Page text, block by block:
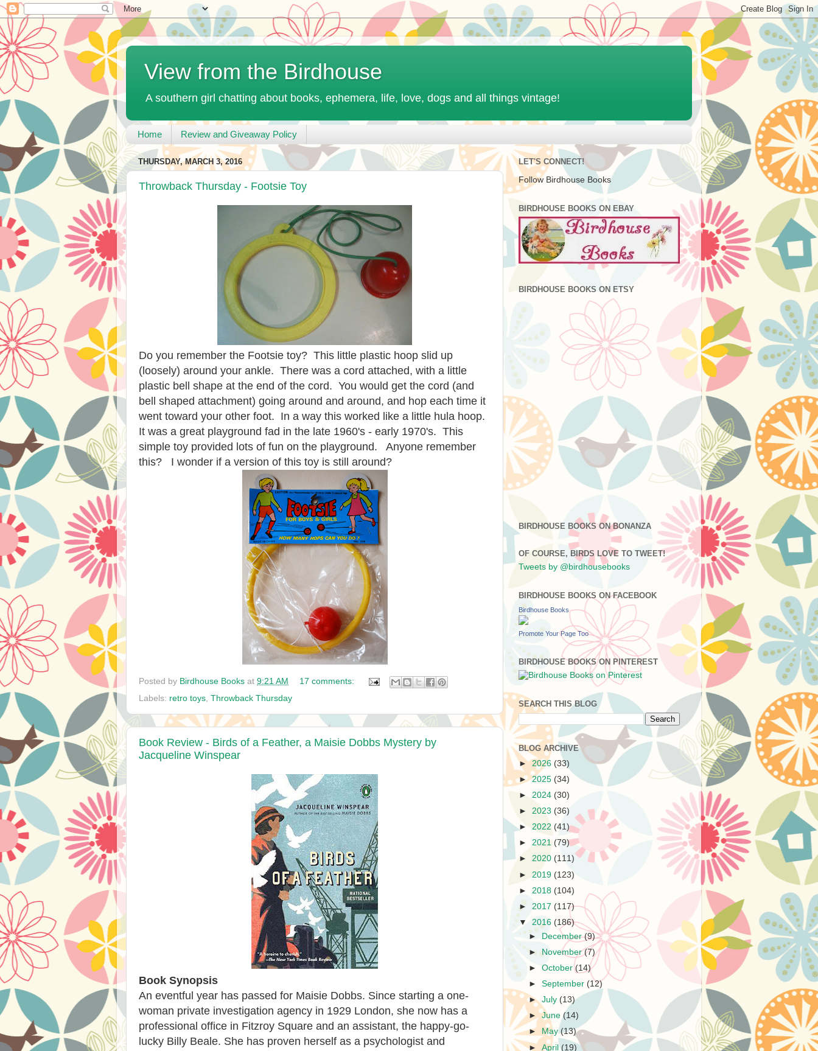
View from the Birdhouse
A southern girl chatting about books, ephemera, life, love, dogs and all things vintage!
Home Review and Giveaway Policy
THURSDAY, MARCH 3, 2016
Throwback Thursday - Footsie Toy
Do you remember the Footsie toy? This little plastic hoop slid up
(loosely) around your ankle. There was a cord attached, with a little
plastic bell shape at the end of the cord. You would get the cord (and
bell shaped attachment) going around and around, and hop each time it
went toward your other foot. In a way this worked like a little hula hoop.
It was a great playground fad in the late 1960's - early 1970's. This
simple toy provided lots of fun on the playground. Anyone remember
this? I wonder if a version of this toy is still around?
Posted by Birdhouse Books at 9:21 AM
17 comments:
Labels: retro toys Throwback Thursday
Book Review - Birds of a Feather, a Maisie Dobbs Mystery by
Jacqueline Winspear
Book Synopsis
An eventful year has passed for Maisie Dobbs. Since starting a one-
woman private investigation agency in 1929 London, she now has a
professional office in Fitzroy Square and an assistant, the happy-go-
lucky Billy Beale. She has proven herself as a psychologist and
LET'S CONNECT!
Follow Birdhouse Books
BIRDHOUSE BOOKS ON EBAY
BIRDHOUSE BOOKS ON ETSY
BIRDHOUSE BOOKS ON BONANZA
OF COURSE, BIRDS LOVE TO TWEET!
Tweets by @birdhousebooks
BIRDHOUSE BOOKS ON FACEBOOK
Birdhouse Books
Promote Your Page Too
BIRDHOUSE BOOKS ON PINTEREST
SEARCH THIS BLOG
BLOG ARCHIVE
►2026 (33)
►2025 (34)
► 2024 (30)
► 2023 (36)
► 2022 (41)
► 2021 (79)
► 2020 (111)
► 2019 (123)
► 2018 (104)
► 2017 (117)
▼ 2016 (186)
► December(9)
►
November(7)
►October(14)
►September (12)
►July (13)
►June(14)
►
May(13)
►April(19)